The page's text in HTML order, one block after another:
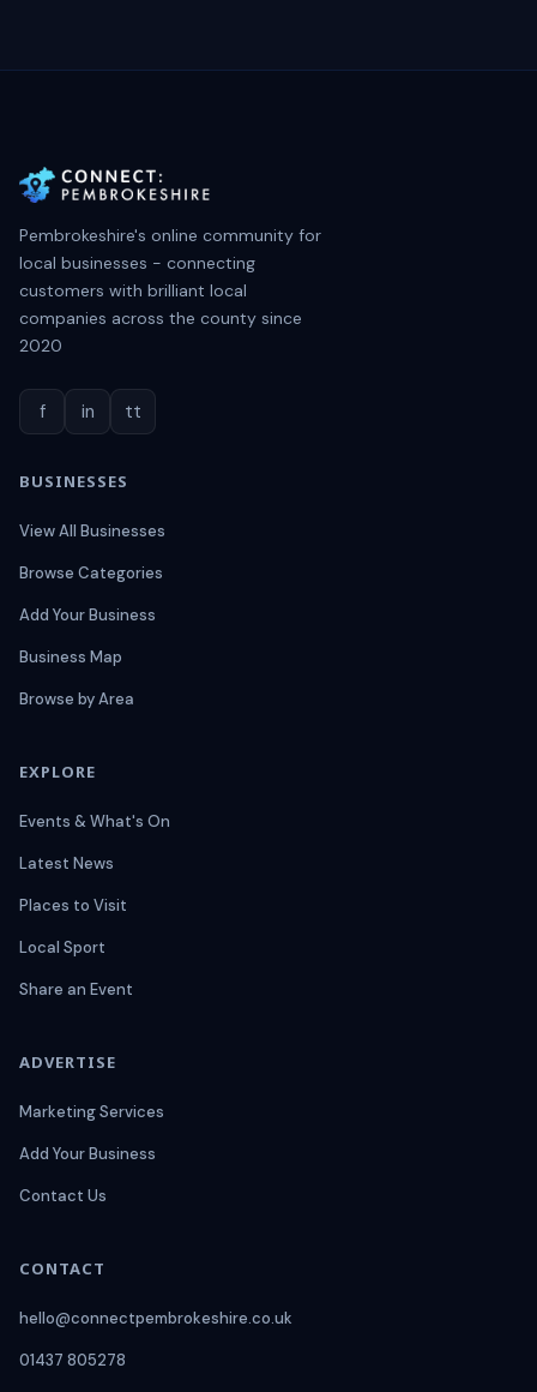
Pembrokeshire's online community for
local businesses - connecting
customers with brilliant local
companies across the county since
2020
f in tt
BUSINESSES
View All Businesses
Browse Categories
Add Your Business
Business Map
Browse by Area
EXPLORE
Events & What's On
Latest News
Places to Visit
Local Sport
Share an Event
ADVERTISE
Marketing Services
Add Your Business
Contact Us
CONTACT
hello@connectpembrokeshire.co.uk
01437 805278